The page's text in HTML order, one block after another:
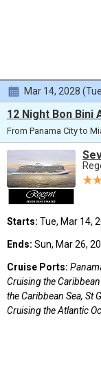
Mar 14, 2028
12 Night Bon Bini
From Panama City to
Starts: Tue, Mar 14,
Ends: Sun, Mar 26,
Cruise Ports:
Cruising the
the Caribbean Sea, St
Cruising the Atlantic